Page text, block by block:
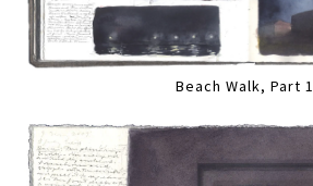
Beach Walk, Part 1